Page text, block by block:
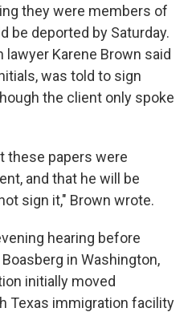
they were members of
be deported by Saturday.
lawyer Karene Brown said
was told to sign
the client only spoke
these papers were
and that he will be
sign it," Brown wrote.
hearing before
in Washington,
initially moved
Texas immigration facility